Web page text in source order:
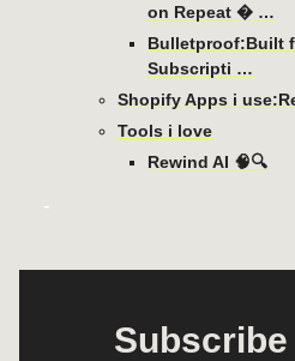
on Repeat � …
Bulletproof:Built
Subscripti …
Shopify Apps i
Tools i love
Rewind AI 🧠🔍
-